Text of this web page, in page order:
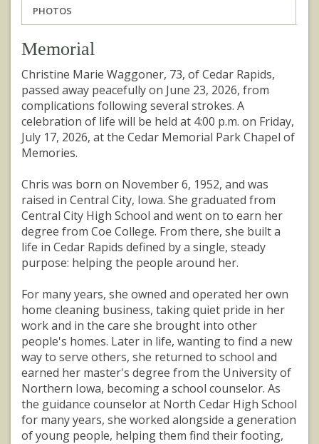
PHOTOS
Memorial
Christine Marie Waggoner, 73, of Cedar Rapids,
passed away peacefully on June 23, 2026, from
complications following several strokes. A
celebration of life will be held at 4:00 p.m. on Friday,
July 17, 2026, at the Cedar Memorial Park Chapel of
Memories.
Chris was born on November 6, 1952, and was
raised in Central City, Iowa. She graduated from
Central City High School and went on to earn her
degree from Coe College. From there, she built a
life in Cedar Rapids defined by a single, steady
purpose: helping the people around her.
For many years, she owned and operated her own
home cleaning business, taking quiet pride in her
work and in the care she brought into other
people's homes. Later in life, wanting to find a new
way to serve others, she returned to school and
earned her master's degree from the University of
Northern Iowa, becoming a school counselor. As
the guidance counselor at North Cedar High School
for many years, she worked alongside a generation
of young people, helping them find their footing,